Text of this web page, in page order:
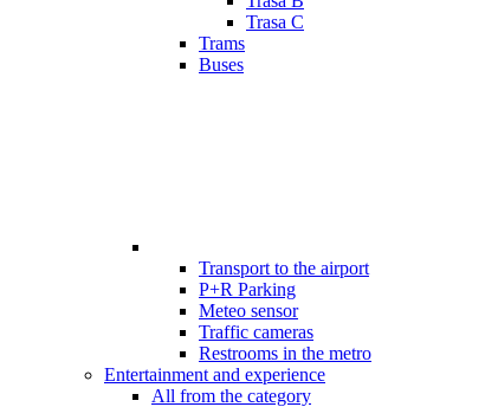
Trasa C
Trams
Buses
Transport to the airport
P+R Parking
Meteo sensor
Traffic cameras
Restrooms in the metro
Entertainment and experience
All from the category